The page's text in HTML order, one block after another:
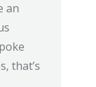
an
that’s